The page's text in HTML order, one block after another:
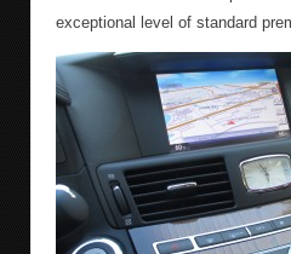
exceptional level of standard